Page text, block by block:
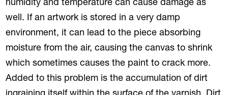
humidity and temperature can cause damage as
well. If an artwork is stored in a very damp
environment, it can lead to the piece absorbing
moisture from the air, causing the canvas to shrink
which sometimes causes the paint to crack more.
Added to this problem is the accumulation of dirt